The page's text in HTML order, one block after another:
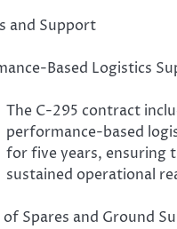
and Support
Based Logistics
The C-295 contract
performance-based
for five years, ensuring
sustained operational
of Spares and Ground